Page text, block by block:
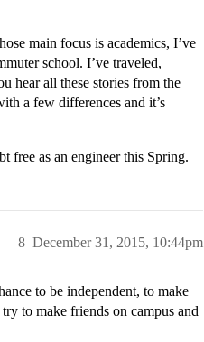
main focus is academics, I’ve
school. I’ve traveled,
hear all these stories from the
a few differences and it’s
free as an engineer this Spring.
December 31, 2015, 10:44pm
8
to be independent, to make
to make friends on campus and